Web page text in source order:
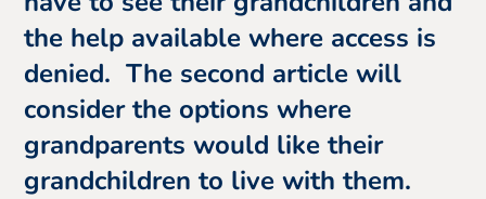
the help available where access is
denied. The second article will
consider the options where
grandparents would like their
grandchildren to live with them.